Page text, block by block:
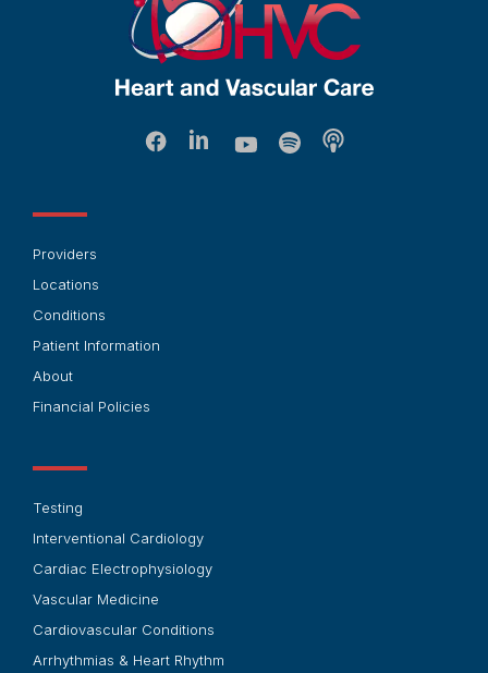
Providers
Locations
Conditions
Patient Information
About
Financial Policies
Testing
Interventional Cardiology
Cardiac Electrophysiology
Vascular Medicine
Cardiovascular Conditions
Arrhythmias & Heart Rhythm